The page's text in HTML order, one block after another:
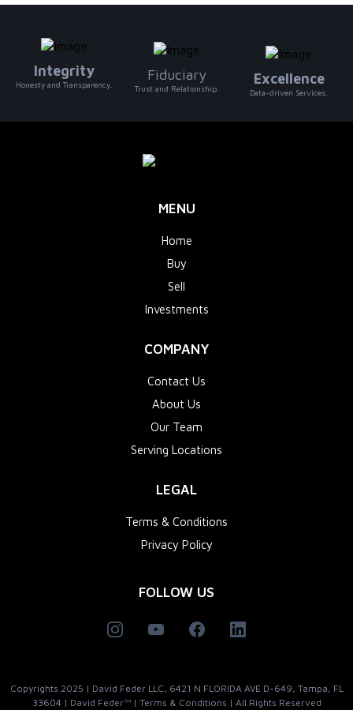
Integrity
Honesty and Transparency.
Fiduciary
Trust and Relationship.
Excellence
Data-driven Services.
MENU
Home
Buy
Sell
Investments
COMPANY
Contact Us
About Us
Our Team
Serving Locations
LEGAL
Terms & Conditions
Privacy Policy
FOLLOW US
Copyrights 2025 | David Feder LLC, 6421 N FLORIDA AVE D-649, Tampa, FL
33604 | David Feder™ | Terms & Conditions | All Rights Reserved